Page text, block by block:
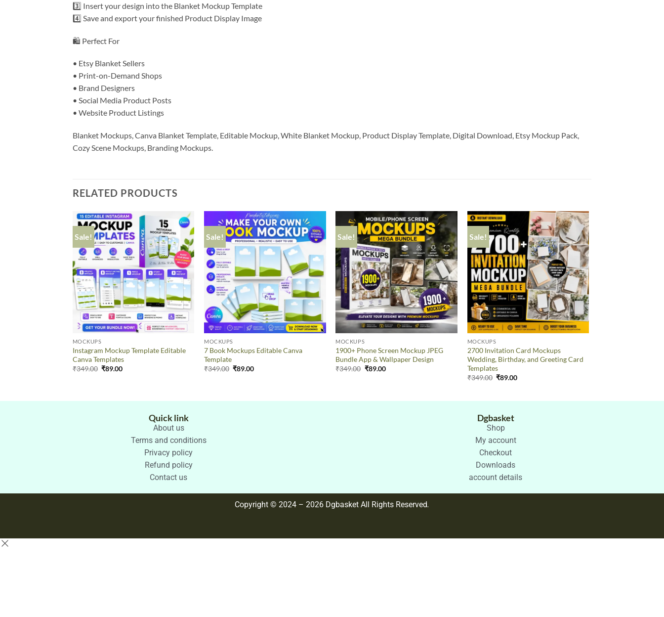
3️⃣ Insert your design into the Blanket Mockup Template
4️⃣ Save and export your finished Product Display Image
🛍️ Perfect For
• Etsy Blanket Sellers
• Print-on-Demand Shops
• Brand Designers
• Social Media Product Posts
• Website Product Listings
Blanket Mockups, Canva Blanket Template, Editable Mockup, White Blanket Mockup, Product Display Template, Digital Download, Etsy Mockup Pack,
Cozy Scene Mockups, Branding Mockups.
RELATED PRODUCTS
Sale!
MOCKUPS
Instagram Mockup Template Editable
Canva Templates
₹349.00 ₹89.00
Sale!
MOCKUPS
7 Book Mockups Editable Canva
Template
₹349.00 ₹89.00
Sale!
MOCKUPS
1900+ Phone Screen Mockup JPEG
Bundle App & Wallpaper Design
₹349.00 ₹89.00
Sale!
MOCKUPS
2700 Invitation Card Mockups
Wedding, Birthday, and Greeting Card
Templates
₹349.00 ₹89.00
Quick link
About us
Terms and conditions
Privacy policy
Refund policy
Contact us
Dgbasket
Shop
My account
Checkout
Downloads
account details
Copyright © 2024 – 2026 Dgbasket All Rights Reserved.